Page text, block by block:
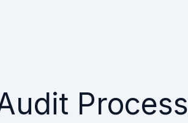
Process